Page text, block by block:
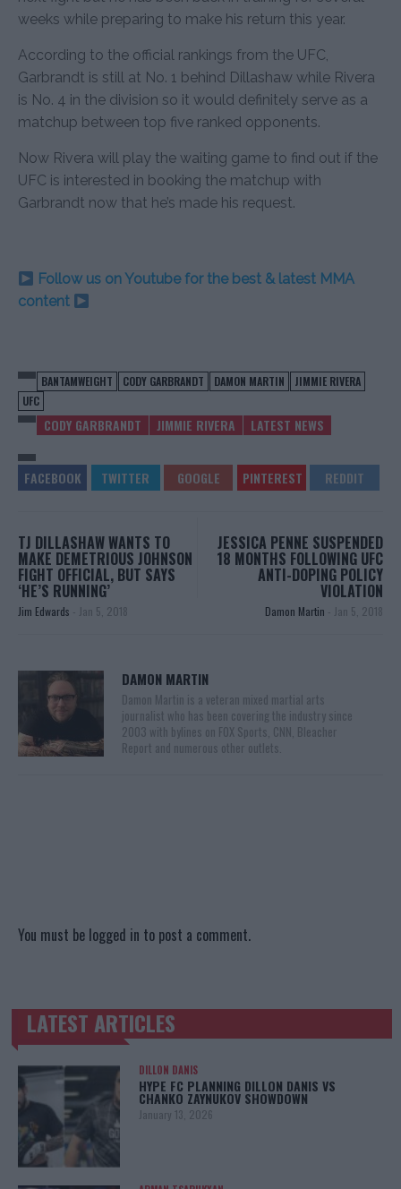
weeks while preparing to make his return this year.
According to the official rankings from the UFC,
Garbrandt is still at No. 1 behind Dillashaw while Rivera
is No. 4 in the division so it would definitely serve as a
matchup between top five ranked opponents.
Now Rivera will play the waiting game to find out if the
UFC is interested in booking the matchup with
Garbrandt now that he’s made his request.
Follow us on Youtube for the best & latest MMA
content
BANTAMWEIGHT CODY GARBRANDT DAMON MARTIN
JIMMIE RIVERA
UFC
CODY GARBRANDT JIMMIE RIVERA LATEST NEWS
TJ DILLASHAW WANTS TO
MAKE DEMETRIOUS JOHNSON
FIGHT OFFICIAL, BUT SAYS
‘HE’S RUNNING’
Jim Edwards - Jan 5, 2018
JESSICA PENNE SUSPENDED
18 MONTHS FOLLOWING UFC
ANTI-DOPING POLICY
VIOLATION
Damon Martin - Jan 5, 2018
DAMON MARTIN
Damon Martin is a veteran mixed martial arts
journalist who has been covering the industry since
2003 with bylines on FOX Sports, CNN, Bleacher
Report and numerous other outlets.
You must be logged in to post a comment.
TRENDING POSTS
LATEST ARTICLES
DILLON DANIS
HYPE FC PLANNING DILLON DANIS VS
CHANKO ZAYNUKOV SHOWDOWN
January 13, 2026